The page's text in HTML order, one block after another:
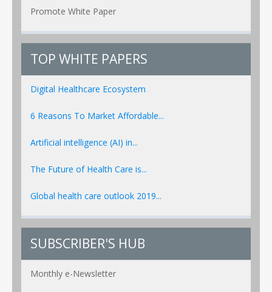
Promote White Paper
TOP WHITE PAPERS
Digital Healthcare Ecosystem
6 Reasons To Market Affordable...
Artificial intelligence (AI) in...
The Future of Health Care is...
Global health care outlook 2019...
SUBSCRIBER'S HUB
Monthly e-Newsletter